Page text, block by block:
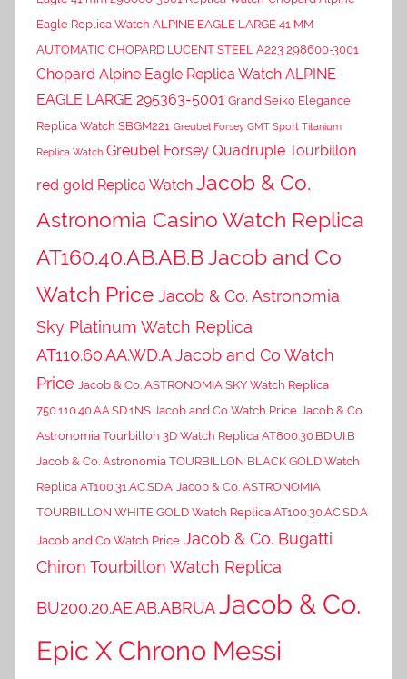
Eagle Replica Watch ALPINE EAGLE LARGE 41 MM
AUTOMATIC CHOPARD LUCENT STEEL A223 298600-3001
Chopard Alpine Eagle Replica Watch ALPINE
EAGLE LARGE 295363-5001 Grand Seiko Elegance
Replica Watch SBGM221 Greubel Forsey GMT Sport Titanium
Replica Watch Greubel Forsey Quadruple Tourbillon
red gold Replica Watch Jacob & Co.
Astronomia Casino Watch Replica
AT160.40.AB.AB.B Jacob and Co
Watch Price Jacob & Co. Astronomia
Sky Platinum Watch Replica
AT110.60.AA.WD.A Jacob and Co Watch
Price Jacob & Co. ASTRONOMIA SKY Watch Replica
750.110.40.AA.SD.1NS Jacob and Co Watch Price Jacob & Co.
Astronomia Tourbillon 3D Watch Replica AT800.30.BD.UI.B
Jacob & Co. Astronomia TOURBILLON BLACK GOLD Watch
Replica AT100.31.AC.SD.A Jacob & Co. ASTRONOMIA
TOURBILLON WHITE GOLD Watch Replica AT100.30.AC.SD.A
Jacob and Co Watch Price Jacob & Co. Bugatti
Chiron Tourbillon Watch Replica
BU200.20.AE.AB.ABRUAJacob & Co.
Epic X Chrono Messi